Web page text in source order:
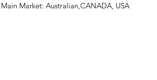
Main Market: Australian,CANADA, USA